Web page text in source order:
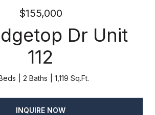
$155,000
Dr Unit
112
2 Baths 1,119 Sq.Ft.
INQUIRE NOW